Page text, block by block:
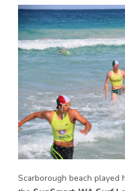
Scarborough beach played